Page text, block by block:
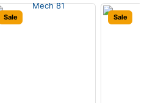
Sale Sale